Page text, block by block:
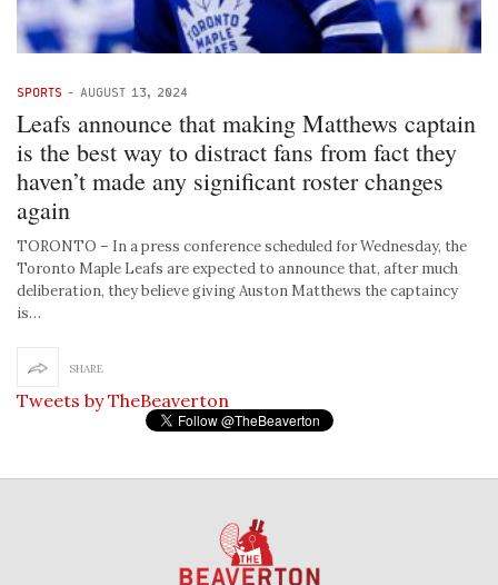
SPORTS - AUGUST 13, 2024
Leafs announce that making Matthews captain
is the best way to distract fans from fact they
haven’t made any significant roster changes
again
TORONTO – In a press conference scheduled for Wednesday, the
Toronto Maple Leafs are expected to announce that, after much
deliberation, they believe giving Auston Matthews the captaincy
is…
SHARE
Tweets by TheBeaverton